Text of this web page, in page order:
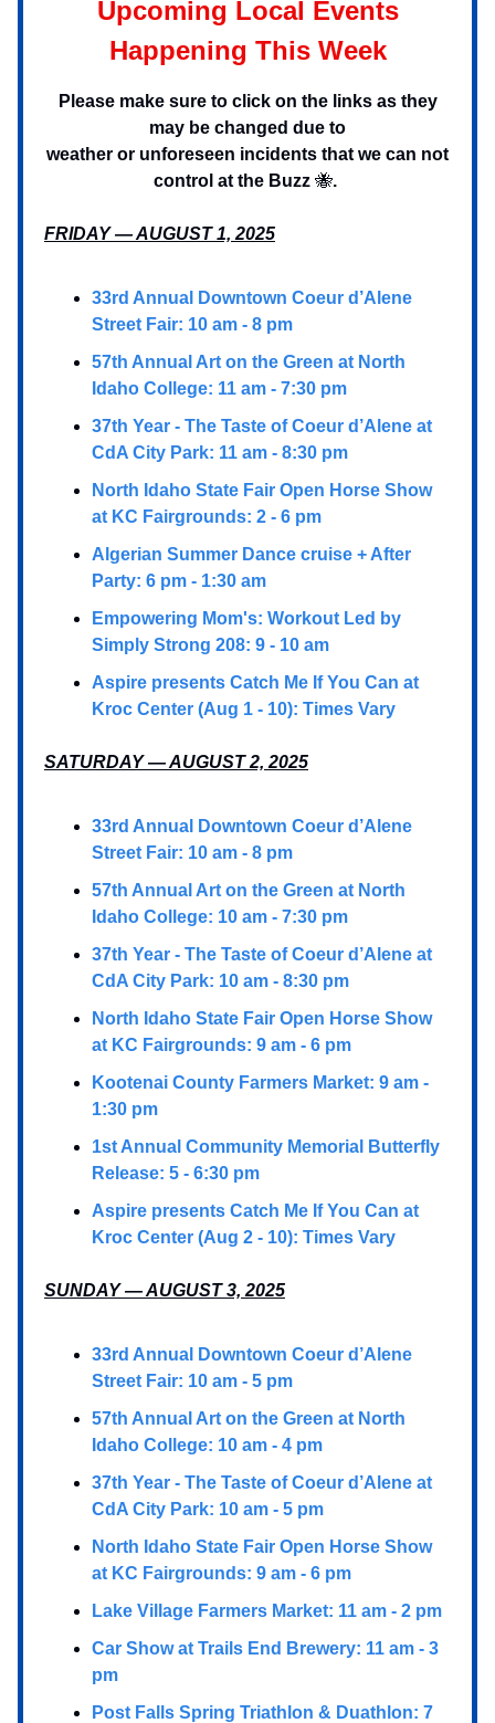
Upcoming Local Events
Happening This Week
Please make sure to click on the links as they
may be changed due to
weather or unforeseen incidents that we can not
control at the Buzz 🐝.
FRIDAY — AUGUST 1, 2025
33rd Annual Downtown Coeur d’Alene
Street Fair: 10 am - 8 pm
57th Annual Art on the Green at North
Idaho College: 11 am - 7:30 pm
37th Year - The Taste of Coeur d’Alene at
CdA City Park: 11 am - 8:30 pm
North Idaho State Fair Open Horse Show
at KC Fairgrounds: 2 - 6 pm
Algerian Summer Dance cruise + After
Party: 6 pm - 1:30 am
Empowering Mom's: Workout Led by
Simply Strong 208: 9 - 10 am
Aspire presents Catch Me If You Can at
Kroc Center (Aug 1 - 10): Times Vary
SATURDAY — AUGUST 2, 2025
33rd Annual Downtown Coeur d’Alene
Street Fair: 10 am - 8 pm
57th Annual Art on the Green at North
Idaho College: 10 am - 7:30 pm
37th Year - The Taste of Coeur d’Alene at
CdA City Park: 10 am - 8:30 pm
North Idaho State Fair Open Horse Show
at KC Fairgrounds: 9 am - 6 pm
Kootenai County Farmers Market: 9 am -
1:30 pm
1st Annual Community Memorial Butterfly
Release: 5 - 6:30 pm
Aspire presents Catch Me If You Can at
Kroc Center (Aug 2 - 10): Times Vary
SUNDAY — AUGUST 3, 2025
33rd Annual Downtown Coeur d’Alene
Street Fair: 10 am - 5 pm
57th Annual Art on the Green at North
Idaho College: 10 am - 4 pm
37th Year - The Taste of Coeur d’Alene at
CdA City Park: 10 am - 5 pm
North Idaho State Fair Open Horse Show
at KC Fairgrounds: 9 am - 6 pm
Lake Village Farmers Market: 11 am - 2 pm
Car Show at Trails End Brewery: 11 am - 3
pm
Post Falls Spring Triathlon & Duathlon: 7